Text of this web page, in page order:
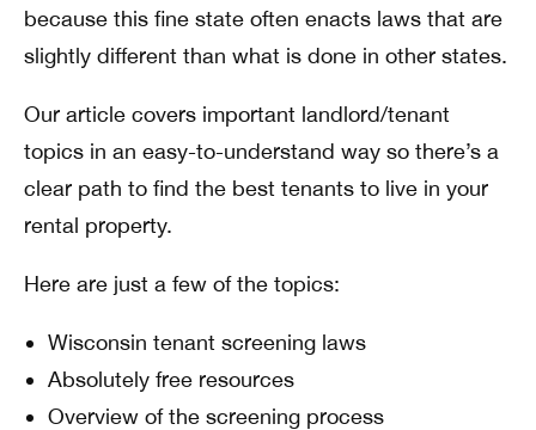
because this fine state often enacts laws that are
slightly different than what is done in other states.
Our article covers important landlord/tenant
topics in an easy-to-understand way so there’s a
clear path to find the best tenants to live in your
rental property.
Here are just a few of the topics:
Wisconsin tenant screening laws
Absolutely free resources
Overview of the screening process